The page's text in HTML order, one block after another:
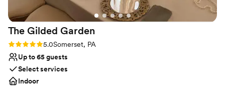
always be grateful!
”
The Gilded Garden
Rating: 5.0 (2 reviews)
5.0Somerset, PA
Up to 65 guests
Select services
Indoor